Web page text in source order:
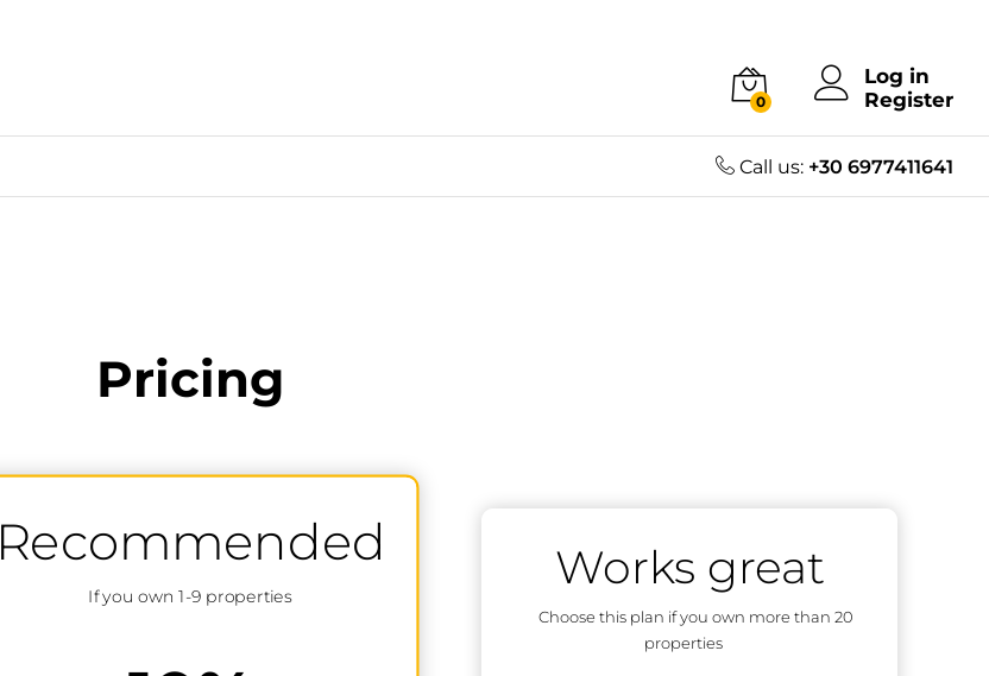
0
Log in
Register
Call us: +30 6977411641
Pricing
Recommended
If you own 1-9 properties
Works great
Choose this plan if you own more than 20
properties